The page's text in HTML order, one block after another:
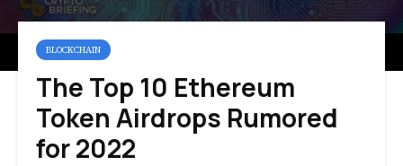
BLOCKCHAIN
The Top 10 Ethereum
Token Airdrops Rumored
for 2022